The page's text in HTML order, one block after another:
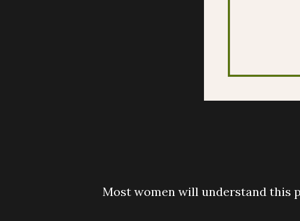
Most women will understand this